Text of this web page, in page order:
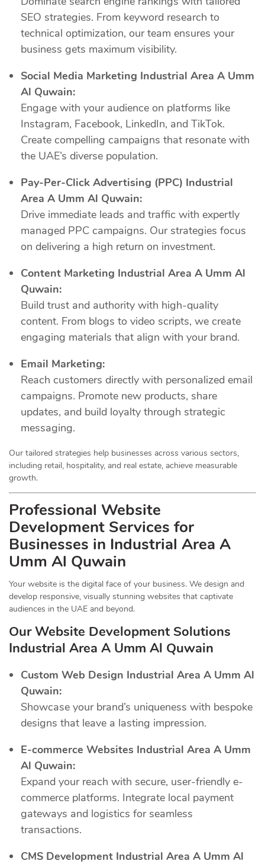
SEO strategies. From keyword research to
technical optimization, our team ensures your
business gets maximum visibility.
Social Media Marketing Industrial Area A Umm
Al Quwain:
Engage with your audience on platforms like
Instagram, Facebook, LinkedIn, and TikTok.
Create compelling campaigns that resonate with
the UAE’s diverse population.
Pay-Per-Click Advertising (PPC) Industrial
Area A Umm Al Quwain:
Drive immediate leads and traffic with expertly
managed PPC campaigns. Our strategies focus
on delivering a high return on investment.
Content Marketing Industrial Area A Umm Al
Quwain:
Build trust and authority with high-quality
content. From blogs to video scripts, we create
engaging materials that align with your brand.
Email Marketing:
Reach customers directly with personalized email
campaigns. Promote new products, share
updates, and build loyalty through strategic
messaging.
Our tailored strategies help businesses across various sectors,
including retail, hospitality, and real estate, achieve measurable
growth.
Professional Website
Development Services for
Businesses in Industrial Area A
Umm Al Quwain
Your website is the digital face of your business. We design and
develop responsive, visually stunning websites that captivate
audiences in the UAE and beyond.
Our Website Development Solutions
Industrial Area A Umm Al Quwain
Custom Web Design Industrial Area A Umm Al
Quwain:
Showcase your brand’s uniqueness with bespoke
designs that leave a lasting impression.
E-commerce Websites Industrial Area A Umm
Al Quwain:
Expand your reach with secure, user-friendly e-
commerce platforms. Integrate local payment
gateways and logistics for seamless
transactions.
CMS Development Industrial Area A Umm Al